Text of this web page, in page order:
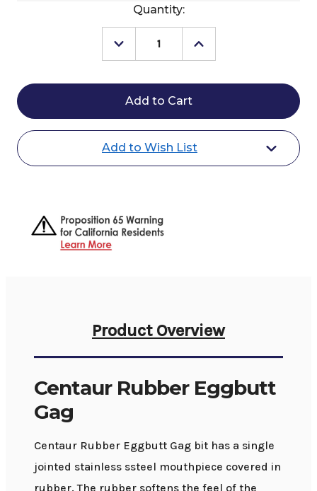
Quantity:
Decrease
Quantity
Centaur
Rubber
Eggbutt
Gag
Increase
Quantity
Centaur
Gag
Add to Wish List
Product Overview
Centaur Rubber Eggbutt
Gag
Centaur Rubber Eggbutt Gag bit has a single
jointed stainless ssteel mouthpiece covered in
rubber. The rubber softens the feel of the